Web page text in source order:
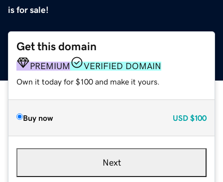
is for sale!
Get this domain
PREMIUM VERIFIED DOMAIN
Own it today for $100 and make it yours.
Buy now USD $100
Next